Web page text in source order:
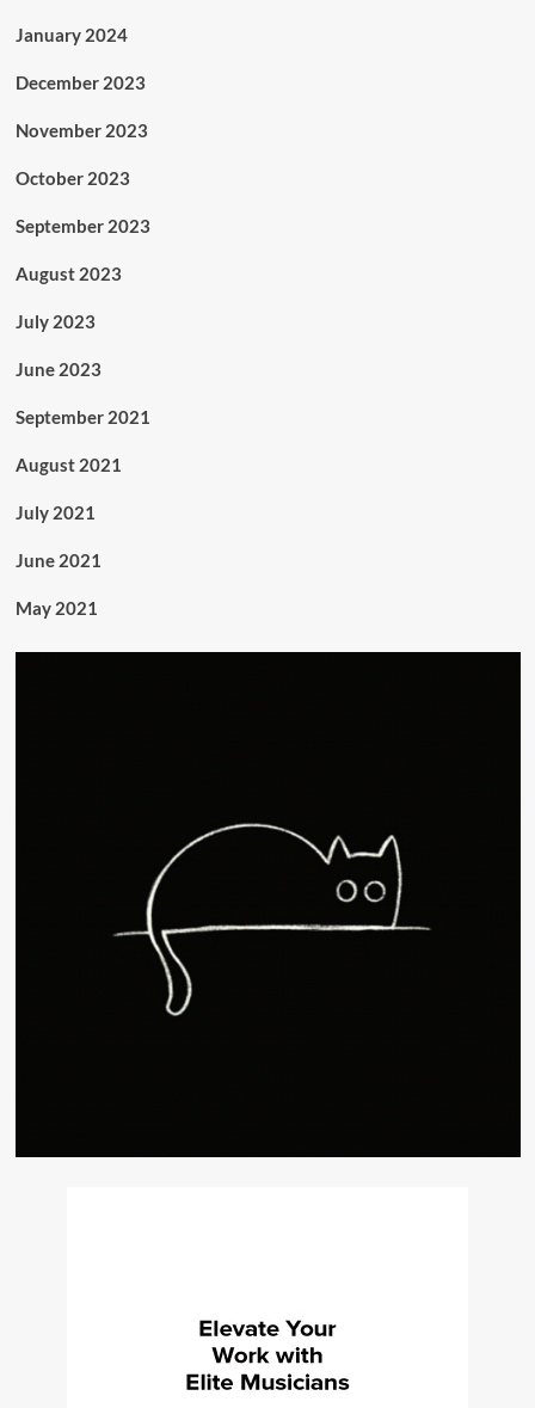
January 2024
December 2023
November 2023
October 2023
September 2023
August 2023
July 2023
June 2023
September 2021
August 2021
July 2021
June 2021
May 2021